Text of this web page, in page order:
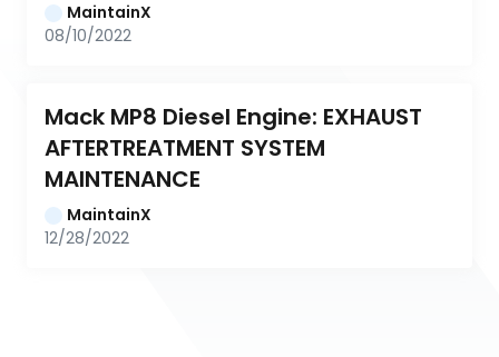
MaintainX
08/10/2022
Mack MP8 Diesel Engine: EXHAUST
AFTERTREATMENT SYSTEM
MAINTENANCE
MaintainX
12/28/2022